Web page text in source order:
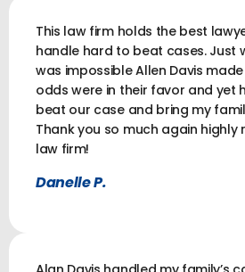
This law firm holds the best
handle hard to beat cases. Just
was impossible Allen Davis
odds were in their favor and yet
beat our case and bring my
Thank you so much again highly
law firm!
Danelle P.